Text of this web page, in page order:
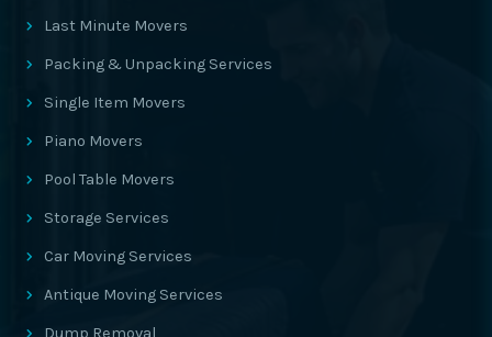
Last Minute Movers
Packing & Unpacking Services
Single Item Movers
Piano Movers
Pool Table Movers
Storage Services
Car Moving Services
Antique Moving Services
Dump Removal